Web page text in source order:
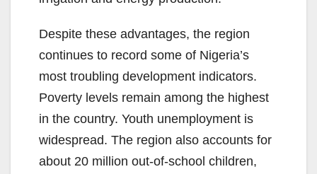
Despite these advantages, the region
continues to record some of Nigeria’s
most troubling development indicators.
Poverty levels remain among the highest
in the country. Youth unemployment is
widespread. The region also accounts for
about 20 million out-of-school children,